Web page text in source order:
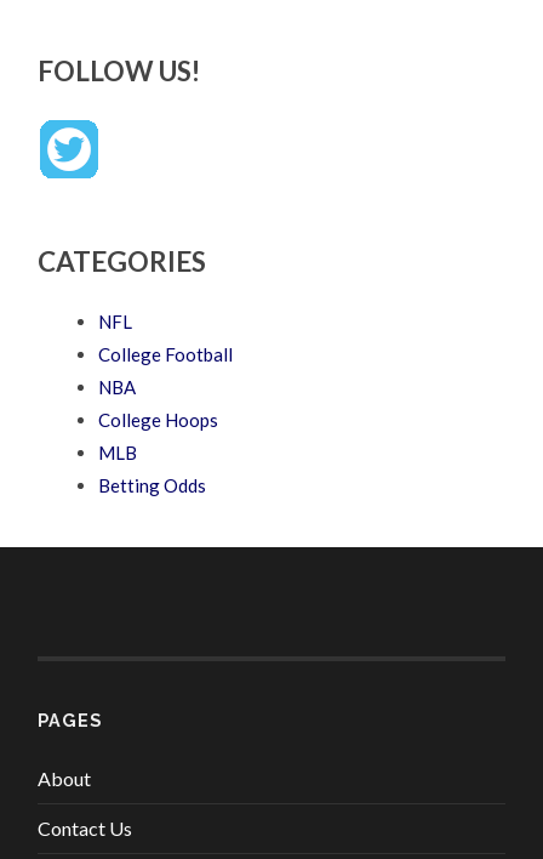
FOLLOW US!
CATEGORIES
NFL
College Football
NBA
College Hoops
MLB
Betting Odds
PAGES
About
Contact Us